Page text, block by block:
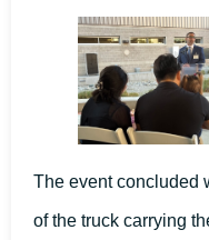
The event concluded
of the truck carrying